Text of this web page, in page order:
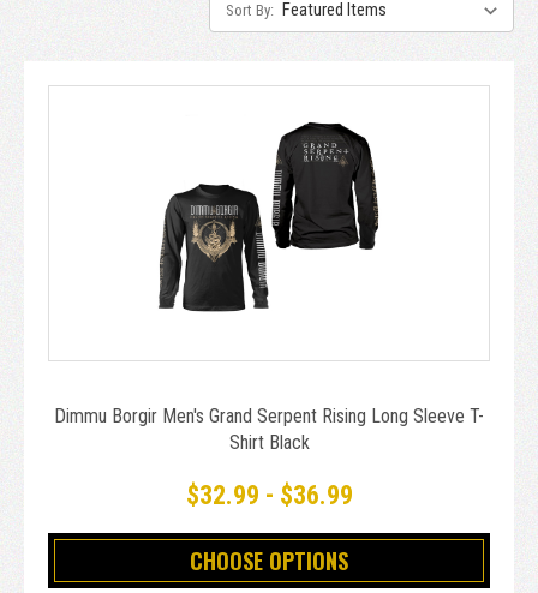
Sort By:
Dimmu Borgir Men's Grand Serpent Rising Long Sleeve T-
Shirt Black
$32.99 - $36.99
CHOOSE OPTIONS